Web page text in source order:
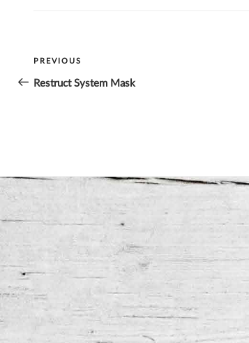
Post
navigation
Previous
Post
PREVIOUS
Restruct System Mask